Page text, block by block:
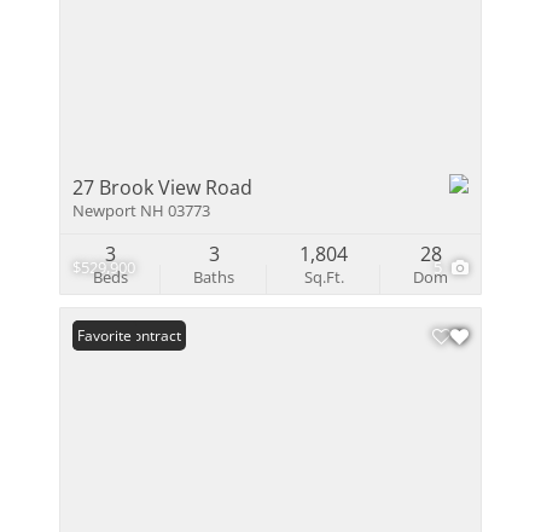
$529,900 5
27 Brook View Road
Newport NH 03773
Beds
3
Baths
3
Sq.Ft.
1,804
Dom
28
Under Contract
Favorite